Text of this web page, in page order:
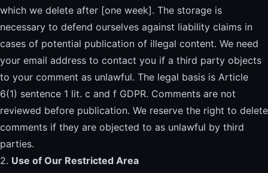
which we delete after [one week]. The storage is
necessary to defend ourselves against liability claims in
cases of potential publication of illegal content. We need
your email address to contact you if a third party objects
to your comment as unlawful. The legal basis is Article
6(1) sentence 1 lit. c and f GDPR. Comments are not
reviewed before publication. We reserve the right to delete
comments if they are objected to as unlawful by third
parties.
2. Use of Our Restricted Area